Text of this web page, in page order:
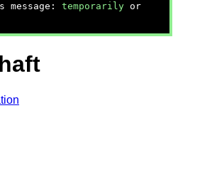
temporarily or